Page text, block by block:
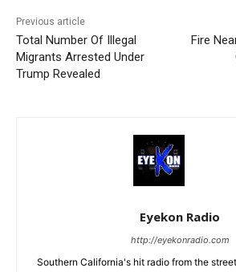
Previous article
Total Number Of Illegal
Migrants Arrested Under
Trump Revealed
Fire
Eyekon Radio
http://eyekonradio.com
Southern California's hit radio from the